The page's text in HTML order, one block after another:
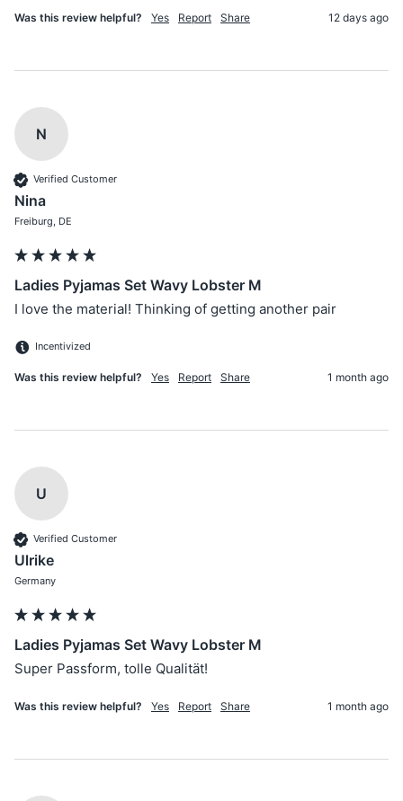
Was this review helpful? Yes Report Share 12 days ago
N
Verified Customer
Nina
Freiburg, DE
Ladies Pyjamas Set Wavy Lobster M
I love the material! Thinking of getting another pair
Incentivized
Was this review helpful? Yes Report Share 1 month ago
U
Verified Customer
Ulrike
Germany
Ladies Pyjamas Set Wavy Lobster M
Super Passform, tolle Qualität!
Was this review helpful? Yes Report Share 1 month ago